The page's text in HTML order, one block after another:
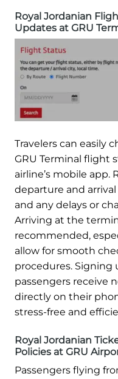
Royal Jordanian
Updates at GRU
Travelers can easily
GRU Terminal flight
airline’s mobile
departure and
and any delays or
Arriving at the
recommended,
allow for smooth
procedures. Signing
passengers receive
directly on their
stress-free and
Royal Jordanian
Policies at GRU
Passengers flying